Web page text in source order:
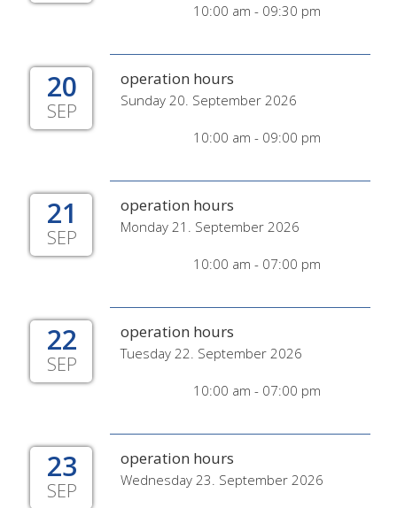
10:00 am - 09:30 pm
20
SEP
operation hours
Sunday 20. September 2026
10:00 am - 09:00 pm
21
SEP
operation hours
Monday 21. September 2026
10:00 am - 07:00 pm
22
SEP
operation hours
Tuesday 22. September 2026
10:00 am - 07:00 pm
23
SEP
operation hours
Wednesday 23. September 2026